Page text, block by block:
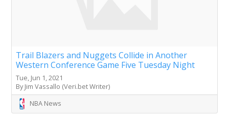
Trail Blazers and Nuggets Collide in Another
Western Conference Game Five Tuesday Night
Tue, Jun 1, 2021
By Jim Vassallo (Veri.bet Writer)
NBA News